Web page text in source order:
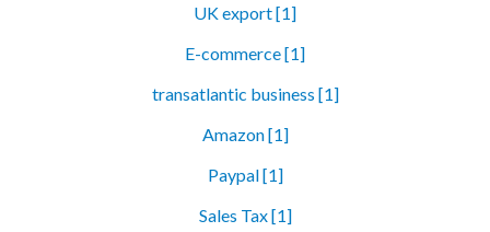
UK export [1]
E-commerce [1]
transatlantic business [1]
Amazon [1]
Paypal [1]
Sales Tax [1]